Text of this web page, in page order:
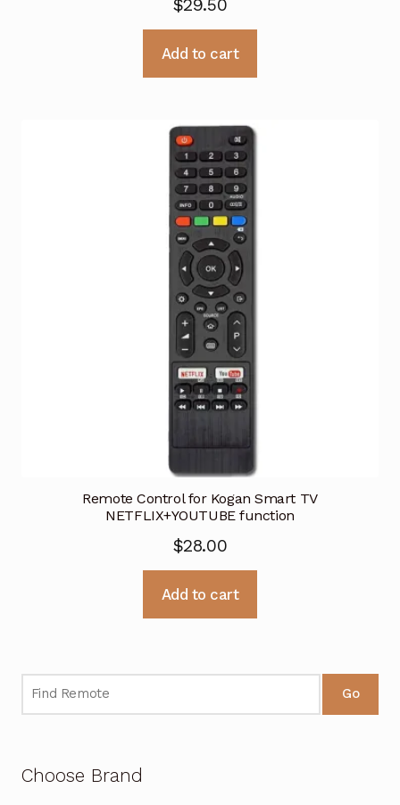
$29.50
Add to cart
Remote Control for Kogan Smart TV
NETFLIX+YOUTUBE function
$28.00
Add to cart
Go
Choose Brand